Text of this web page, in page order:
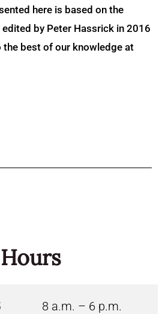
here is based on the
by Peter Hassrick in 2016
the best of our knowledge at
Hours
8 a.m. – 6 p.m.